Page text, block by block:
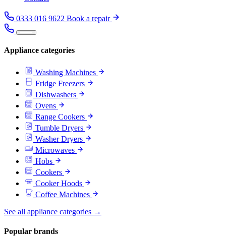
0333 016 9622 Book a repair
Appliance categories
Washing Machines
Fridge Freezers
Dishwashers
Ovens
Range Cookers
Tumble Dryers
Washer Dryers
Microwaves
Hobs
Cookers
Cooker Hoods
Coffee Machines
See all appliance categories →
Popular brands